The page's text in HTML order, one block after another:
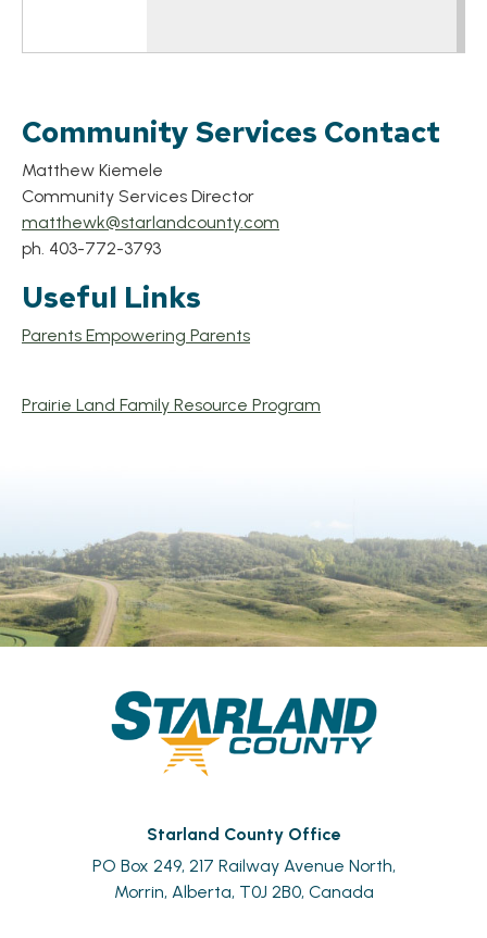
Community Services Contact
Matthew Kiemele
Community Services Director
matthewk@starlandcounty.com
ph. 403-772-3793
Useful Links
Parents Empowering Parents
Prairie Land Family Resource Program
Starland County Office
PO Box 249, 217 Railway Avenue North,
Morrin, Alberta, T0J 2B0, Canada